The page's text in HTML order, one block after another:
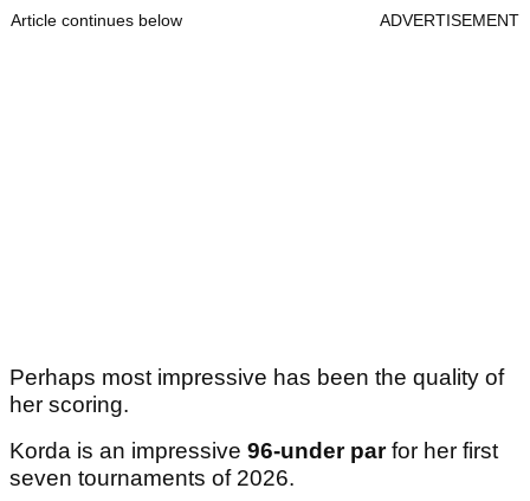
Article continues below ADVERTISEMENT
Perhaps most impressive has been the quality of
her scoring.
Korda is an impressive 96-under parfor her first
seven tournaments of 2026.